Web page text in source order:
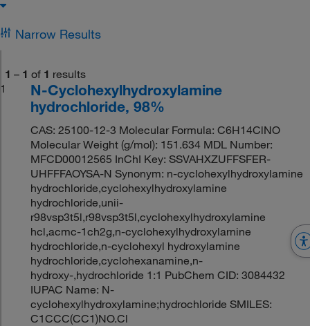
Narrow Results
1 – 1 of 1 results
1
N-Cyclohexylhydroxylamine
hydrochloride, 98%
CAS: 25100-12-3 Molecular Formula: C6H14ClNO
Molecular Weight (g/mol): 151.634 MDL Number:
MFCD00012565 InChI Key: SSVAHXZUFFSFER-
UHFFFAOYSA-N Synonym: n-cyclohexylhydroxylamine
hydrochloride,cyclohexylhydroxylamine
hydrochloride,unii-
r98vsp3t5l,r98vsp3t5l,cyclohexylhydroxylamine
hcl,acmc-1ch2g,n-cyclohexylhydroxylarnine
hydrochloride,n-cyclohexyl hydroxylamine
hydrochloride,cyclohexanamine,n-
hydroxy-,hydrochloride 1:1 PubChem CID: 3084432
IUPAC Name: N-
cyclohexylhydroxylamine;hydrochloride SMILES:
C1CCC(CC1)NO.Cl